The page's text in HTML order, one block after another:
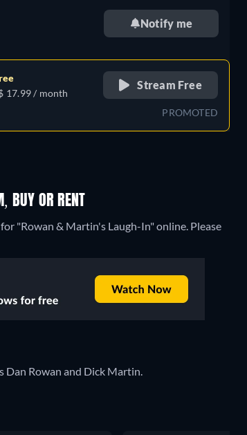
Notify me
17.99 / month
Stream Free
PROMOTED
OR RENT
"Rowan & Martin's Laugh-In" online. Please
Dan Rowan and Dick Martin.